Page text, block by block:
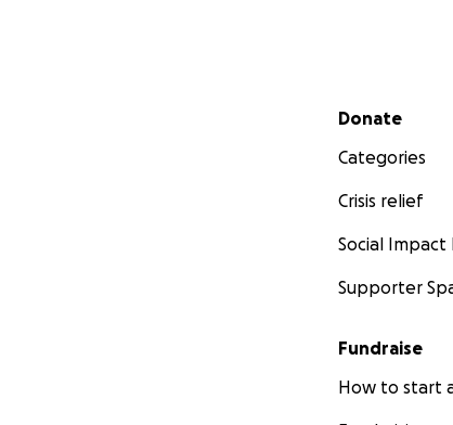
Secondary
Donate
Categories
Crisis relief
Social Impact
Supporter
Fundraise
How to start